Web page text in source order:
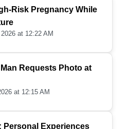
Risk Pregnancy While
at 12:22 AM
Requests Photo at
at 12:15 AM
Personal Experiences